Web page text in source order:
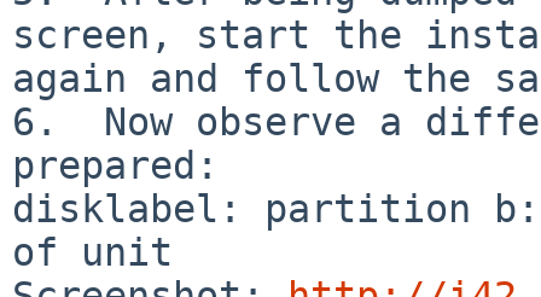
screen, start the
again and follow the
6.  Now observe a
prepared:
disklabel: partition b:
of unit